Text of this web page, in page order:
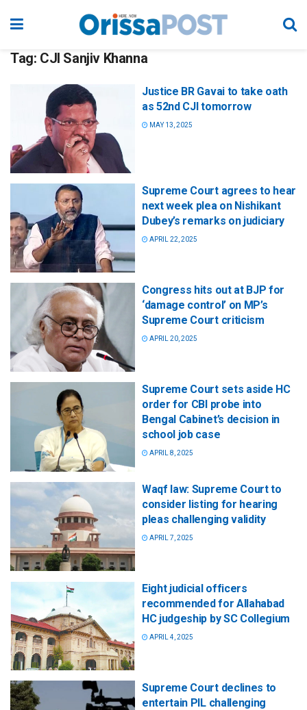
Tag: CJI Sanjiv Khanna
Justice BR Gavai to take oath
as 52nd CJI tomorrow
MAY 13, 2025
Supreme Court agrees to hear
next week plea on Nishikant
Dubey’s remarks on judiciary
APRIL 22, 2025
Congress hits out at BJP for
‘damage control’ on MP’s
Supreme Court criticism
APRIL 20, 2025
Supreme Court sets aside HC
order for CBI probe into
Bengal Cabinet’s decision in
school job case
APRIL 8, 2025
Waqf law: Supreme Court to
consider listing for hearing
pleas challenging validity
APRIL 7, 2025
Eight judicial officers
recommended for Allahabad
HC judgeship by SC Collegium
APRIL 4, 2025
Supreme Court declines to
entertain PIL challenging